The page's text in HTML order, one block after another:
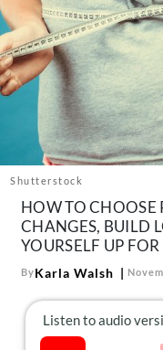
The
About Us
Contact
Follow
us:
Facebook
Instagram
TikTok
Shutterstock
HOW TO CHOOSE
CHANGES, BUILD
YOURSELF UP
ByKarla Walsh